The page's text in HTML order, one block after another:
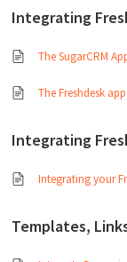
Integrating
The SugarCRM
The Freshdesk
Integrating
Integrating your
Templates,